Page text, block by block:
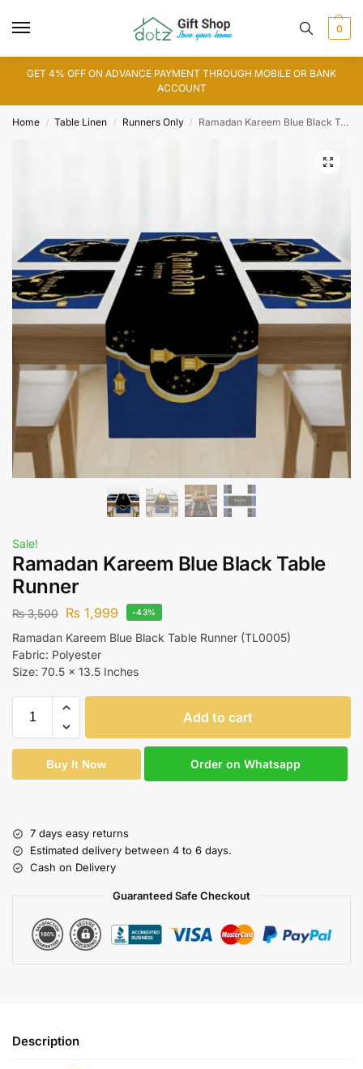
0
GET 4% OFF ON ADVANCE PAYMENT THROUGH MOBILE OR BANK
ACCOUNT
Home / Table Linen / Runners Only / Ramadan Kareem Blue Black Table Runner
Sale!
Ramadan Kareem Blue Black Table
Runner
₨3,500 ₨ 1,999 -43%
Ramadan Kareem Blue Black Table Runner (TL0005)
Fabric: Polyester
Size: 70.5 x 13.5 Inches
Add to cart
Buy It Now Order on Whatsapp
7 days easy returns
Estimated delivery between 4 to 6 days.
Cash on Delivery
Guaranteed Safe Checkout
Description